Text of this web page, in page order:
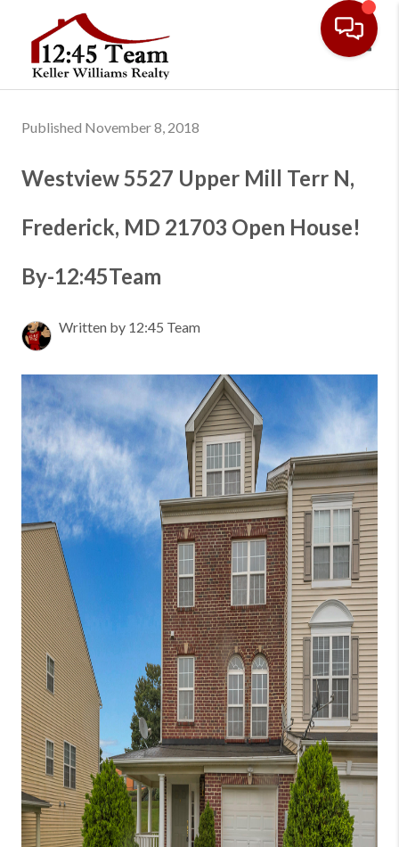
Published November 8, 2018
Westview 5527 Upper Mill Terr N,
Frederick, MD 21703 Open House!
By-12:45Team
Written by 12:45 Team